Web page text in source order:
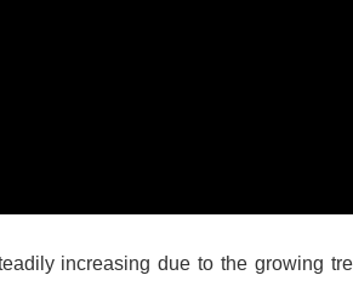
increasing due to the growing